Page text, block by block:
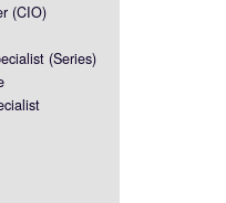
(CIO)
(Series)